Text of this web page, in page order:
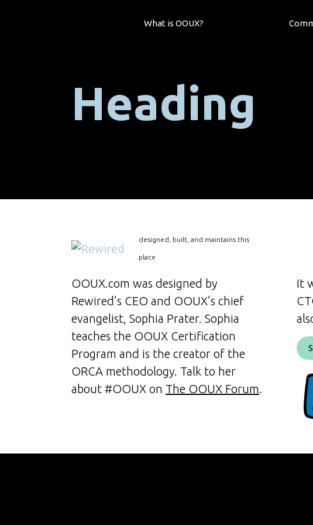
What is OOUX?
Heading
designed, built, and maintains this
place
OOUX.com was designed by
Rewired’s CEO and OOUX’s chief
evangelist, Sophia Prater. Sophia
teaches the OOUX Certification
Program and is the creator of the
ORCA methodology. Talk to her
about #OOUX on The OOUX Forum.
It